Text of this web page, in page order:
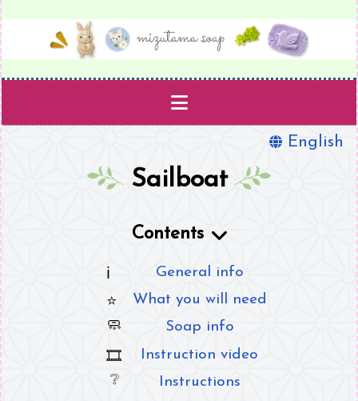
Templates
Supplies
Book
English
Sailboat
Contents
General info
What you will need
Soap info
Instruction video
Instructions